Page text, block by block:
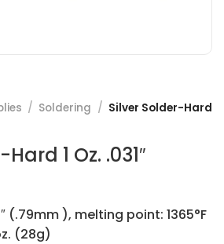
/ Soldering / Silver Solder-Hard
1 Oz. .031″
(.79mm ), melting point: 1365°F
(28g)